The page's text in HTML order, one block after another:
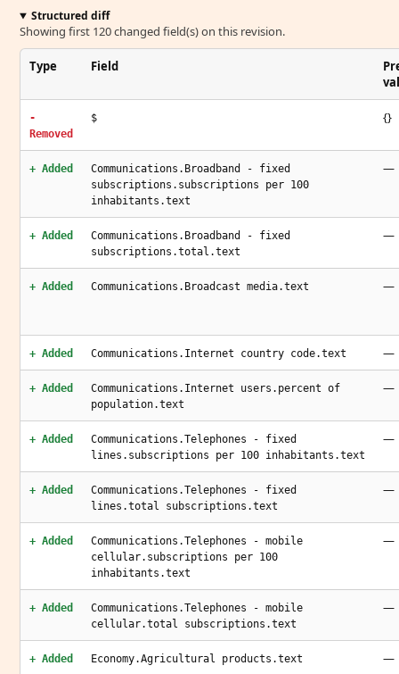
Structured diff
Showing first 120 changed field(s) on this revision.
Type Field
-
Removed
$ {}
+ Added
Communications.Broadband - fixed
subscriptions.subscriptions per 100
inhabitants.text
—
+ Added
Communications.Broadband - fixed
subscriptions.total.text
—
+ Added Communications.Broadcast media.text —
+ Added Communications.Internet country code.text —
+ Added
Communications.Internet users.percent of
population.text
—
+ Added
Communications.Telephones - fixed
lines.subscriptions per 100 inhabitants.text
—
+ Added
Communications.Telephones - fixed
lines.total subscriptions.text
—
+ Added
Communications.Telephones - mobile
cellular.subscriptions per 100
inhabitants.text
—
+ Added
Communications.Telephones - mobile
cellular.total subscriptions.text
—
+ Added Economy.Agricultural products.text —